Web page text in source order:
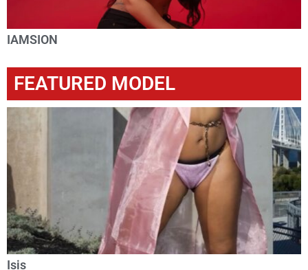
IAMSION
FEATURED MODEL
Isis